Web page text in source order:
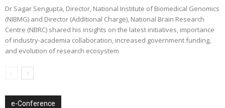
Dr Sagar Sengupta, Director, National Institute of Biomedical Genomics
(NIBMG) and Director (Additional Charge), National Brain Research
Centre (NBRC) shared his insights on the latest initiatives, importance
of industry-academia collaboration, increased government funding,
and evolution of research ecosystem
e-Conference